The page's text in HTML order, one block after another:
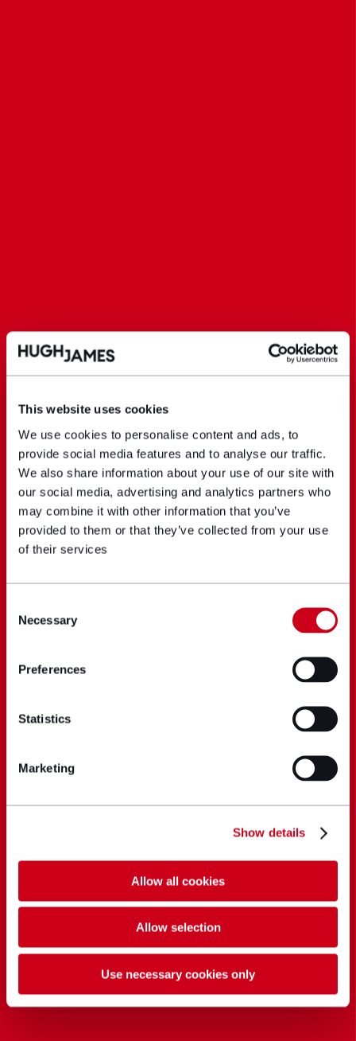
This website uses cookies
We use cookies to personalise content and ads, to
provide social media features and to analyse our traffic.
We also share information about your use of our site with
our social media, advertising and analytics partners who
may combine it with other information that you’ve
provided to them or that they’ve collected from your use
of their services
Selection
Necessary
Preferences
Statistics
Marketing
Show details
Allow all cookies
Allow selection
Use necessary cookies only